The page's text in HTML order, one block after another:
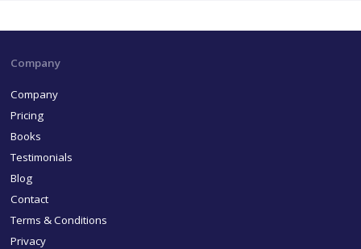
Company
Company
Pricing
Books
Testimonials
Blog
Contact
Terms & Conditions
Privacy